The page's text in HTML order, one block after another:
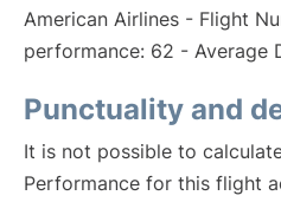
American Airlines - Flight
performance: 62 - Average
Punctuality and
It is not possible to
Performance for this flight